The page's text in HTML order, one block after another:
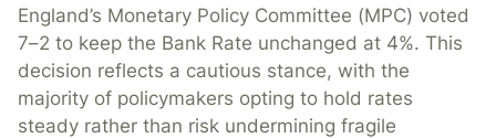
England’s Monetary Policy Committee (MPC) voted
7–2 to keep the Bank Rate unchanged at 4%. This
decision reflects a cautious stance, with the
majority of policymakers opting to hold rates
steady rather than risk undermining fragile